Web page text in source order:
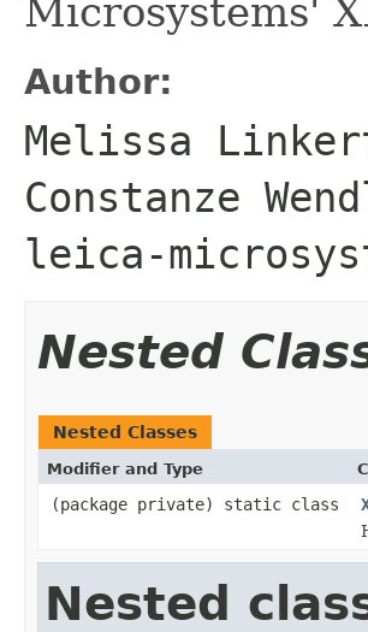
Microsystems'
Author:
Melissa
Constanze
leica-
Nested
Nested Classes
Modifier and Type
(package private) static class
Nested